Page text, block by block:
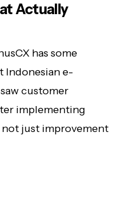
Actually
has some
Indonesian e-
customer
implementing
not just improvement